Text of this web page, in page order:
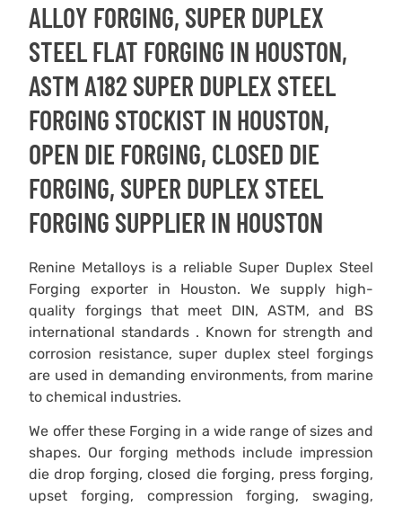
ALLOY FORGING, SUPER DUPLEX
STEEL FLAT FORGING IN HOUSTON,
ASTM A182 SUPER DUPLEX STEEL
FORGING STOCKIST IN HOUSTON,
OPEN DIE FORGING, CLOSED DIE
FORGING, SUPER DUPLEX STEEL
FORGING SUPPLIER IN HOUSTON
Renine Metalloys is a reliable Super Duplex Steel
Forging exporter in Houston. We supply high-
quality forgings that meet DIN, ASTM, and BS
international standards . Known for strength and
corrosion resistance, super duplex steel forgings
are used in demanding environments, from marine
to chemical industries.
We offer these Forging in a wide range of sizes and
shapes. Our forging methods include impression
die drop forging, closed die forging, press forging,
upset forging, compression forging, swaging,